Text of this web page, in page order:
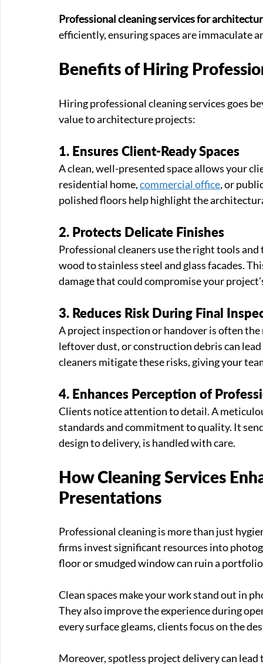
Professional cleaning services for
efficiently, ensuring spaces are immaculate
Benefits of Hiring
Hiring professional cleaning services goes
value to architecture projects:
1. Ensures Client-Ready Spaces
A clean, well-presented space allows your
residential home, commercial office, or
polished floors help highlight the
2. Protects Delicate Finishes
Professional cleaners use the right tools
wood to stainless steel and glass facades.
damage that could compromise your
3. Reduces Risk During Final
A project inspection or handover is often
leftover dust, or construction debris can
cleaners mitigate these risks, giving your
4. Enhances Perception of
Clients notice attention to detail. A
standards and commitment to quality. It
design to delivery, is handled with care.
How Cleaning Services
Presentations
Professional cleaning is more than just
firms invest significant resources into
floor or smudged window can ruin a
Clean spaces make your work stand out in
They also improve the experience during
every surface gleams, clients focus on the
Moreover, spotless project delivery can